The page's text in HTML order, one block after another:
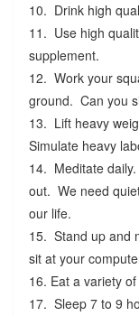
10. Drink high
11. Use high
supplement.
12. Work your
ground. Can you
13. Lift heavy
Simulate heavy
14. Meditate
out. We need
our life.
15. Stand up and
sit at your
16. Eat a variety
17. Sleep 7 to 9